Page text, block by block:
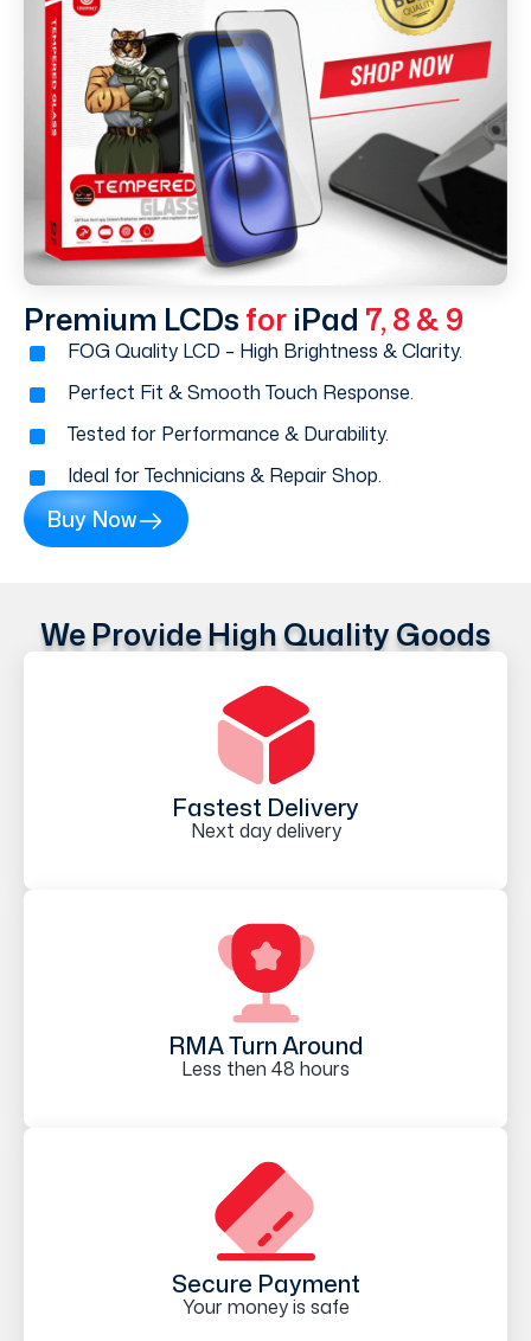
Premium LCDs for iPad 7, 8 & 9
FOG Quality LCD – High Brightness & Clarity.
Perfect Fit & Smooth Touch Response.
Tested for Performance & Durability.
Ideal for Technicians & Repair Shop.
Buy Now
We Provide High Quality Goods
Fastest Delivery
Next day delivery
RMA Turn Around
Less then 48 hours
Secure Payment
Your money is safe